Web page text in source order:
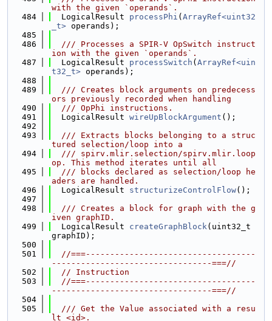
with the given `operands`.
  484
  LogicalResult
processPhi ( ArrayRef<uint32
_t> operands);
  485
  486
  /// Processes a SPIR-V OpSwitch instruct
ion with the given `operands`.
  487
  LogicalResult
processSwitch ( ArrayRef<uin
t32_t> operands);
  488
  489
  /// Creates block arguments on predecess
ors previously recorded when handling
  490
  /// OpPhi instructions.
  491
  LogicalResult
wireUpBlockArgument ();
  492
  493
  /// Extracts blocks belonging to a struc
tured selection/loop into a
  494
  /// spirv.mlir.selection/spirv.mlir.loop
op. This method iterates until all
  495
  /// blocks declared as selection/loop he
aders are handled.
  496
  LogicalResult
structurizeControlFlow();
  497
  498
  /// Creates a block for graph with the g
iven graphID.
  499
  LogicalResult
createGraphBlock(uint32_t
graphID);
  500
  501
//===-----------------------------------
---------------------------------===//
  502
// Instruction
  503
//===-----------------------------------
---------------------------------===//
  504
  505
  /// Get the Value associated with a resu
lt <id>.